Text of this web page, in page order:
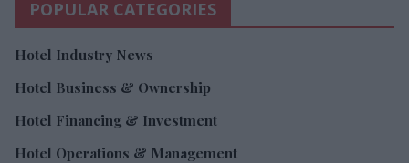
POPULAR CATEGORIES
Hotel Industry News
Hotel Business & Ownership
Hotel Financing & Investment
Hotel Operations & Management